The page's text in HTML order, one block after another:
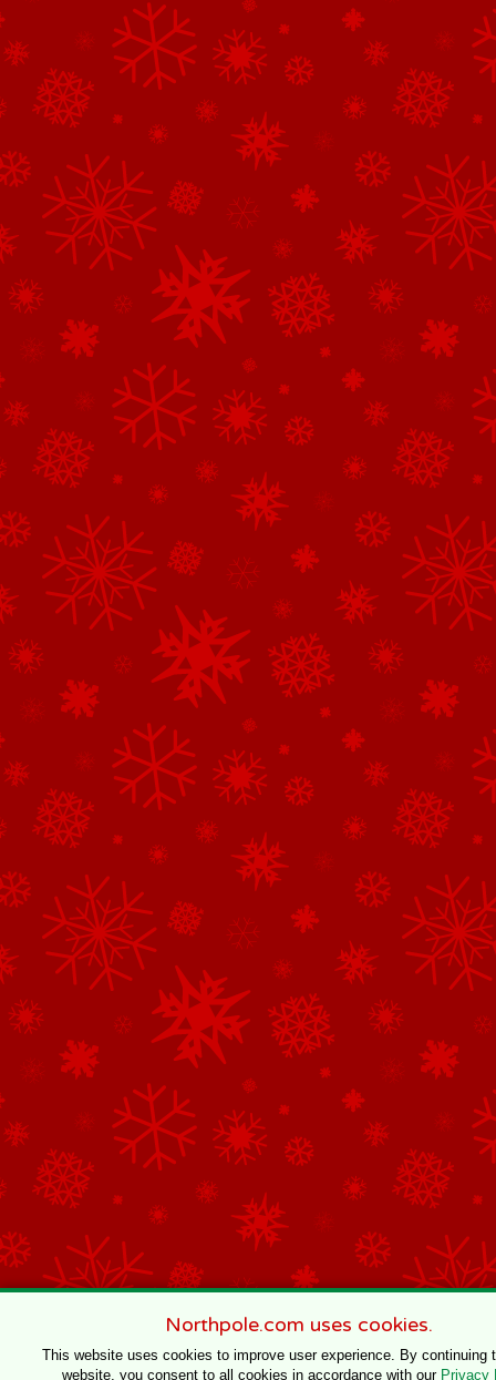
Northpole.com uses cookies.
This website uses cookies to improve user experience. By continuing
website, you consent to all cookies in accordance with our Privacy